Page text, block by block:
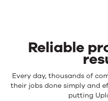
Reliable
Reliable
products.
Every day, thousands of
their jobs done simply and
putting